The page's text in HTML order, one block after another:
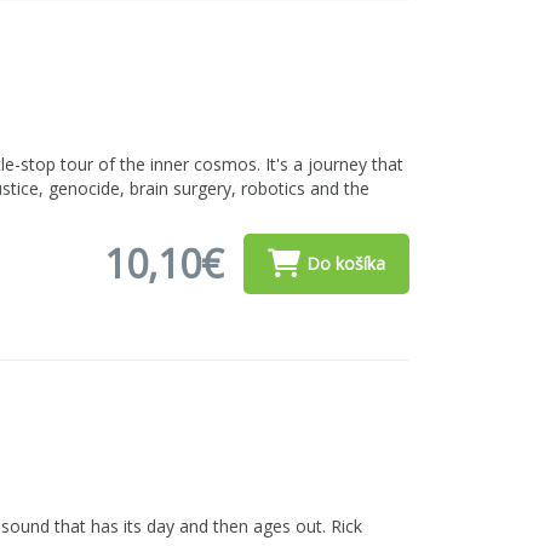
stop tour of the inner cosmos. It's a journey that
genocide, brain surgery, robotics and the
10,10€ Do košíka
that has its day and then ages out. Rick